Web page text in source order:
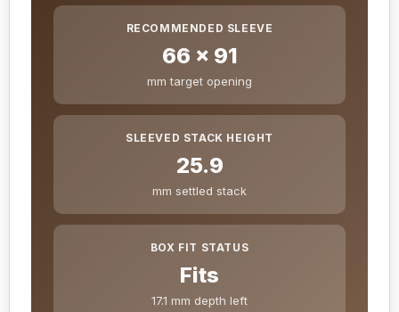
RECOMMENDED SLEEVE
66 x 91
mm target opening
SLEEVED STACK HEIGHT
25.9
mm settled stack
BOX FIT STATUS
Fits
17.1 mm depth left